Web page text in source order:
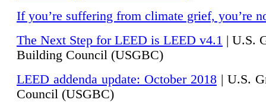
If you’re suffering from climate grief, you’re
The Next Step for LEED is LEED v4.1 | U.S.
Building Council (USGBC)
LEED addenda update: October 2018 | U.S.
Council (USGBC)